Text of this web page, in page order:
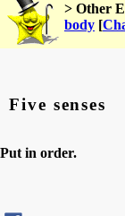
> Other
body [
Five senses
Put in order.